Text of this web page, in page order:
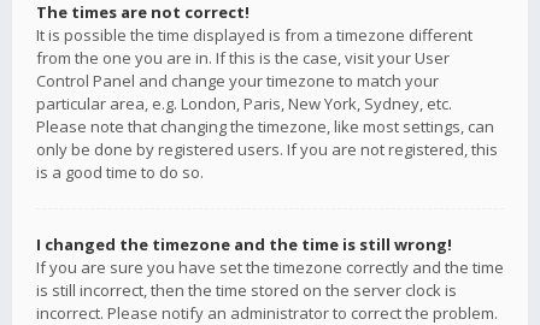
The times are not correct!
It is possible the time displayed is from a timezone different
from the one you are in. If this is the case, visit your User
Control Panel and change your timezone to match your
particular area, e.g. London, Paris, New York, Sydney, etc.
Please note that changing the timezone, like most settings, can
only be done by registered users. If you are not registered, this
is a good time to do so.
I changed the timezone and the time is still wrong!
If you are sure you have set the timezone correctly and the time
is still incorrect, then the time stored on the server clock is
incorrect. Please notify an administrator to correct the problem.